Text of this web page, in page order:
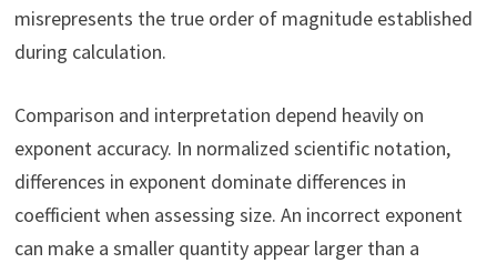
misrepresents the true order of magnitude established
during calculation.
Comparison and interpretation depend heavily on
exponent accuracy. In normalized scientific notation,
differences in exponent dominate differences in
coefficient when assessing size. An incorrect exponent
can make a smaller quantity appear larger than a